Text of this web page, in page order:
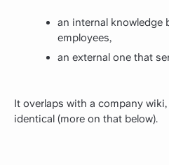
an internal knowledge
employees,
an external one that
It overlaps with a company
identical (more on that below).